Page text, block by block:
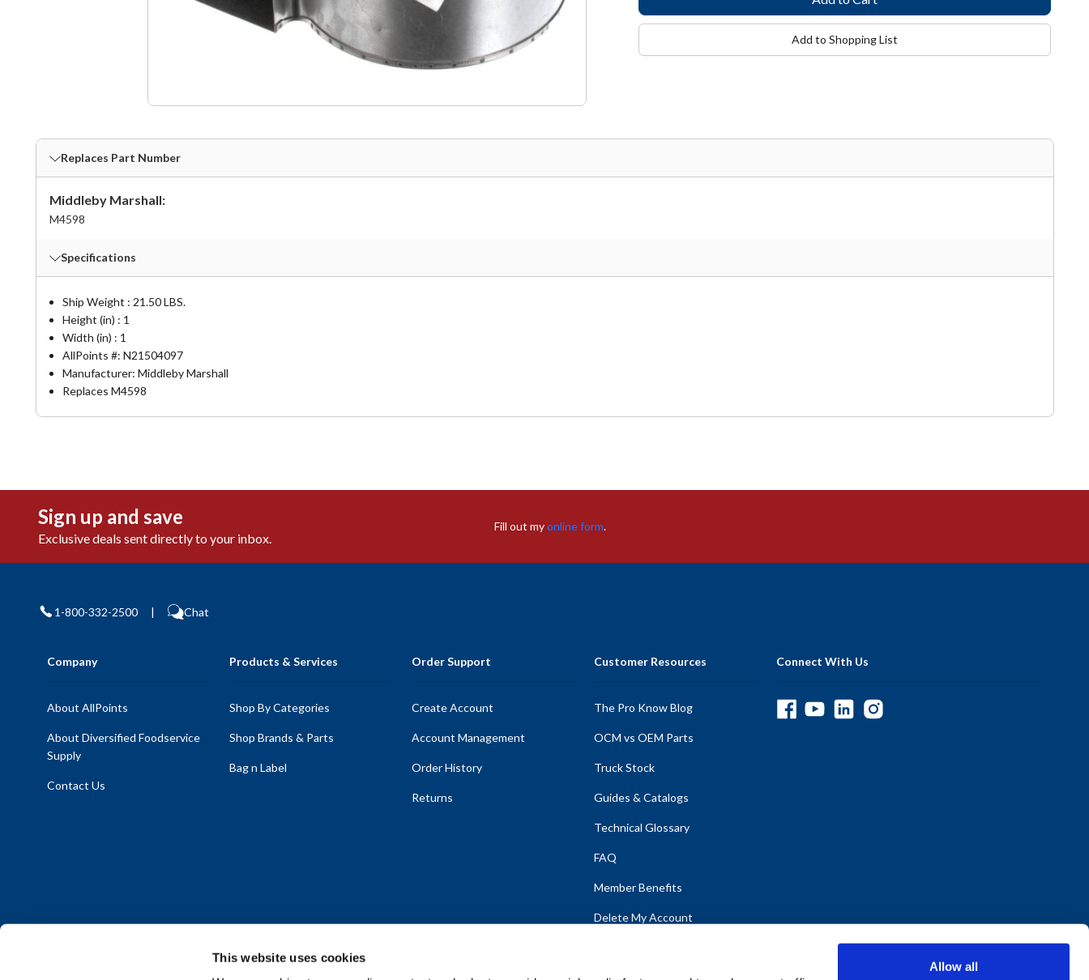
This website uses cookies
Allow all
Add to Shopping List
Replaces Part Number
Middleby Marshall:
M4598
Specifications
Ship Weight : 21.50 LBS.
Height (in) : 1
Width (in) : 1
AllPoints #: N21504097
Manufacturer: Middleby Marshall
Replaces M4598
Sign up and save
Exclusive deals sent directly to your inbox.
Fill out myonline form.
1-800-332-2500 | Chat
Company
About AllPoints
About Diversified Foodservice
Supply
Contact Us
Products & Services
Shop By Categories
Shop Brands & Parts
Bag n Label
Order Support
Create Account
Account Management
Order History
Returns
Customer Resources
The Pro Know Blog
OCM vs OEM Parts
Truck Stock
Guides & Catalogs
Technical Glossary
FAQ
Member Benefits
Delete My Account
Connect With Us